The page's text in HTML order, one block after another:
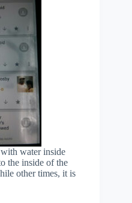
water inside
the inside of the
other times, it is